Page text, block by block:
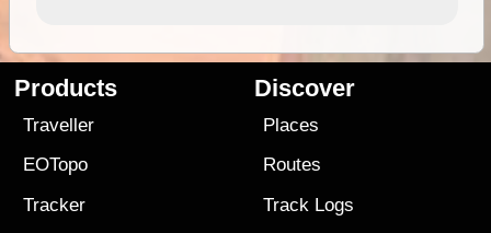
Products
Traveller
EOTopo
Tracker
Discover
Places
Routes
Track Logs